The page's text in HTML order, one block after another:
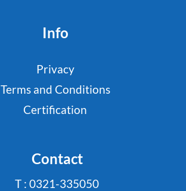
Info
Privacy
Terms and Conditions
Certification
Contact
T : 0321-335050